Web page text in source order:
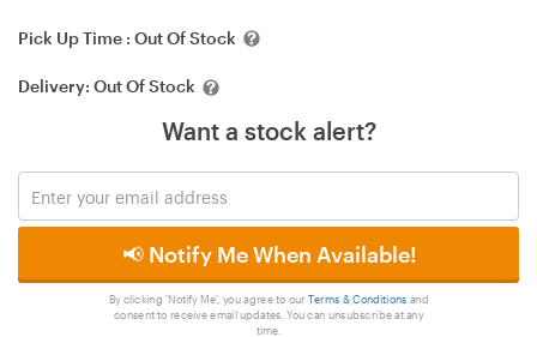
Pick Up Time : Out Of Stock
Delivery: Out Of Stock
Want a stock alert?
📢 Notify Me When Available!
By clicking 'Notify Me', you agree to our Terms & Conditions and
consent to receive email updates. You can unsubscribe at any
time.